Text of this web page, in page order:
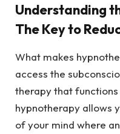
Understanding
The Key to
What makes
access the
therapy that functions
hypnotherapy allows
of your mind where